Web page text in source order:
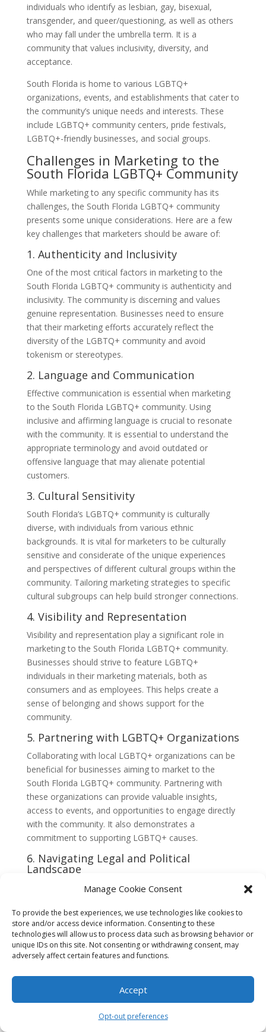
Manage Cookie Consent
To provide the best experiences, we use technologies like cookies to
store and/or access device information. Consenting to these
technologies will allow us to process data such as browsing behavior or
unique IDs on this site. Not consenting or withdrawing consent, may
adversely affect certain features and functions.
Accept
Opt-out preferences
individuals who identify as lesbian, gay, bisexual,
transgender, and queer/questioning, as well as others
who may fall under the umbrella term. It is a
community that values inclusivity, diversity, and
acceptance.
South Florida is home to various LGBTQ+
organizations, events, and establishments that cater to
the community’s unique needs and interests. These
include LGBTQ+ community centers, pride festivals,
LGBTQ+-friendly businesses, and social groups.
Challenges in Marketing to the
South Florida LGBTQ+ Community
While marketing to any specific community has its
challenges, the South Florida LGBTQ+ community
presents some unique considerations. Here are a few
key challenges that marketers should be aware of:
1. Authenticity and Inclusivity
One of the most critical factors in marketing to the
South Florida LGBTQ+ community is authenticity and
inclusivity. The community is discerning and values
genuine representation. Businesses need to ensure
that their marketing efforts accurately reflect the
diversity of the LGBTQ+ community and avoid
tokenism or stereotypes.
2. Language and Communication
Effective communication is essential when marketing
to the South Florida LGBTQ+ community. Using
inclusive and affirming language is crucial to resonate
with the community. It is essential to understand the
appropriate terminology and avoid outdated or
offensive language that may alienate potential
customers.
3. Cultural Sensitivity
South Florida’s LGBTQ+ community is culturally
diverse, with individuals from various ethnic
backgrounds. It is vital for marketers to be culturally
sensitive and considerate of the unique experiences
and perspectives of different cultural groups within the
community. Tailoring marketing strategies to specific
cultural subgroups can help build stronger connections.
4. Visibility and Representation
Visibility and representation play a significant role in
marketing to the South Florida LGBTQ+ community.
Businesses should strive to feature LGBTQ+
individuals in their marketing materials, both as
consumers and as employees. This helps create a
sense of belonging and shows support for the
community.
5. Partnering with LGBTQ+ Organizations
Collaborating with local LGBTQ+ organizations can be
beneficial for businesses aiming to market to the
South Florida LGBTQ+ community. Partnering with
these organizations can provide valuable insights,
access to events, and opportunities to engage directly
with the community. It also demonstrates a
commitment to supporting LGBTQ+ causes.
6. Navigating Legal and Political
Landscape
Understanding the legal and political landscape is
LGBTQ+ community. Staying informed about relevant
laws, policies, and current events can help businesses
avoid potential pitfalls and ensure their marketing
messages align with the community’s values and
7. Social Media and Online Presence
for reaching the South Florida LGBTQ+ community.